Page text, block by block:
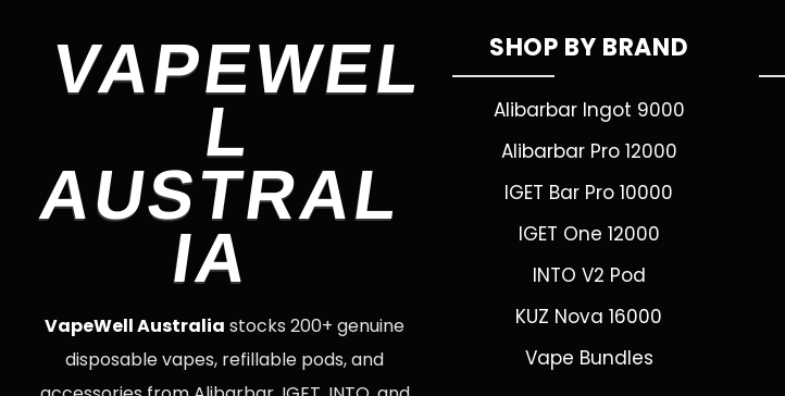
VAPEWEL
L
AUSTRAL
IA
VapeWell Australia stocks 200+ genuine
disposable vapes, refillable pods, and
SHOP BY BRAND
Alibarbar Ingot 9000
Alibarbar Pro 12000
IGET Bar Pro 10000
IGET One 12000
INTO V2 Pod
KUZ Nova 16000
Vape Bundles